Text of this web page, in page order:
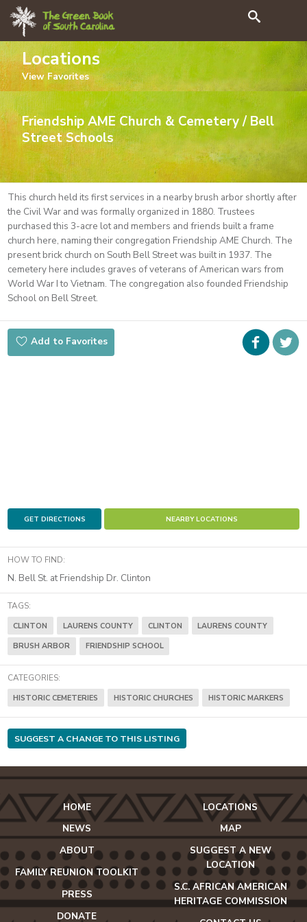
Locations
ViewFavorites
Friendship AME Church & Cemetery / Bell
Street Schools
This church held its first services in a nearby brush arbor shortly after
the Civil War and was formally organized in 1880. Trustees
purchased this 3-acre lot and members and friends built a frame
church here, naming their congregation Friendship AME Church. The
present brick church on South Bell Street was built in 1937. The
cemetery here includes graves of veterans of American wars from
World War I to Vietnam. The congregation also founded Friendship
School on Bell Street.
Add to Favorites
GET DIRECTIONS NEARBY LOCATIONS
HOW TO FIND:
N. Bell St. at Friendship Dr. Clinton
TAGS:
CLINTON LAURENS COUNTY CLINTON
LAURENS COUNTY
BRUSH ARBOR
FRIENDSHIP SCHOOL
CATEGORIES:
HISTORIC CEMETERIES HISTORIC CHURCHES HISTORIC MARKERS
SUGGEST A CHANGE TO THIS LISTING
HOME
NEWS
ABOUT
FAMILY REUNION TOOLKIT
PRESS
DONATE
LOCATIONS
MAP
SUGGEST A NEW
LOCATION
S.C. AFRICAN AMERICAN
HERITAGE COMMISSION